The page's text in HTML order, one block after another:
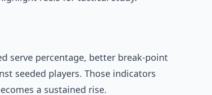
serve percentage, better break-point
seeded players. Those indicators
a sustained rise.